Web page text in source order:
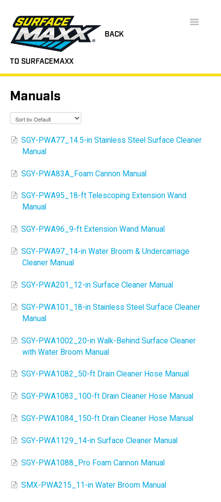
BACK
TO SURFACEMAXX
Toggle
CONTACT
Manuals
SGY-PWA77_14.5-in Stainless Steel Surface Cleaner
Manual
SGY-PWA83A_Foam Cannon Manual
SGY-PWA95_18-ft Telescoping Extension Wand
Manual
SGY-PWA96_9-ft Extension Wand Manual
SGY-PWA97_14-in Water Broom & Undercarriage
Cleaner Manual
SGY-PWA201_12-in Surface Cleaner Manual
SGY-PWA101_18-in Stainless Steel Surface Cleaner
Manual
SGY-PWA1002_20-in Walk-Behind Surface Cleaner
with Water Broom Manual
SGY-PWA1082_50-ft Drain Cleaner Hose Manual
SGY-PWA1083_100-ft Drain Cleaner Hose Manual
SGY-PWA1084_150-ft Drain Cleaner Hose Manual
SGY-PWA1129_14-in Surface Cleaner Manual
SGY-PWA1088_Pro Foam Cannon Manual
SMX-PWA215_11-in Water Broom Manual